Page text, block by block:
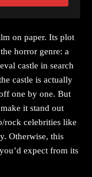
on paper. Its plot
horror genre: a
castle in search
castle is actually
one by one. But
it stand out
rock celebrities like
Otherwise, this
expect from its